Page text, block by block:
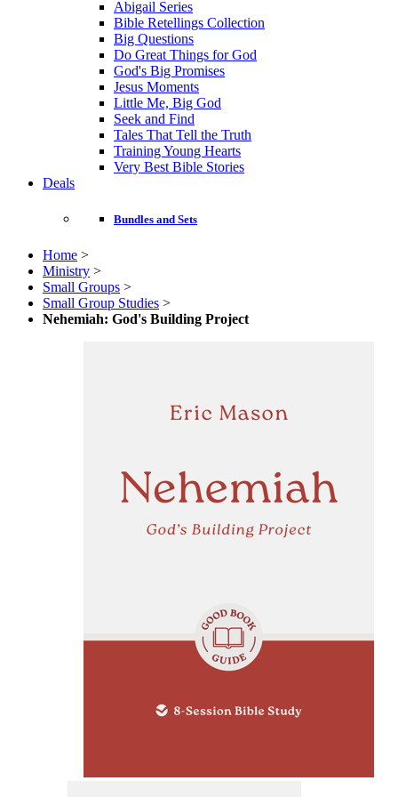
Abigail Series
Bible Retellings Collection
Big Questions
Do Great Things for God
God's Big Promises
Jesus Moments
Little Me, Big God
Seek and Find
Tales That Tell the Truth
Training Young Hearts
Very Best Bible Stories
Deals
Bundles and Sets
Home >
Ministry >
Small Groups >
Small Group Studies >
Nehemiah: God's Building Project